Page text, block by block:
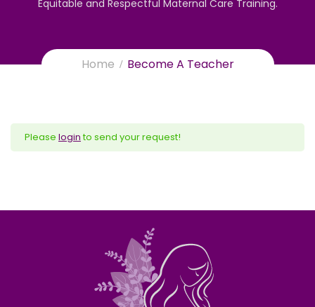
Equitable and Respectful Maternal Care Training.
Home Become A Teacher
Please loginto send your request!